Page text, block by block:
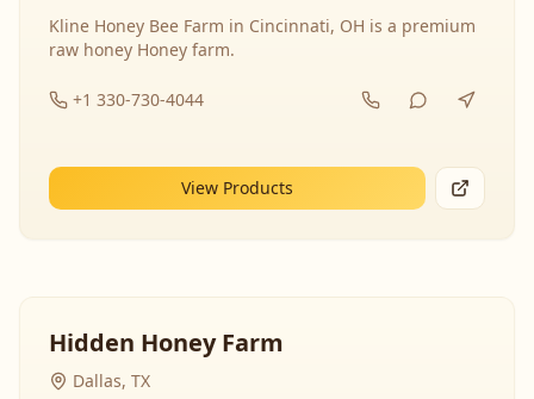
Kline Honey Bee Farm in Cincinnati, OH is a premium
raw honey Honey farm.
+1 330-730-4044
View Products
Hidden Honey Farm
Dallas, TX